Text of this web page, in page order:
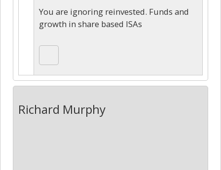
You are ignoring reinvested. Funds and
growth in share based ISAs
Richard Murphy